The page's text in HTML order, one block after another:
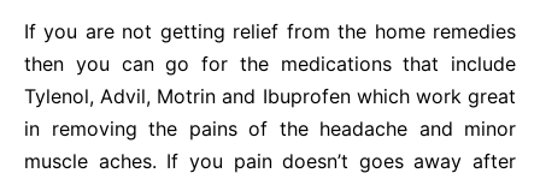
If you are not getting relief from the home remedies
then you can go for the medications that include
Tylenol, Advil, Motrin and Ibuprofen which work great
in removing the pains of the headache and minor
muscle aches. If you pain doesn’t goes away after